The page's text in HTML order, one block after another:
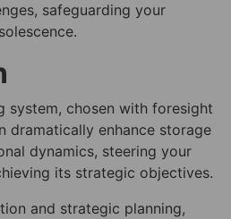
safeguarding your
system, chosen with foresight
dramatically enhance storage
dynamics, steering your
its strategic objectives.
and strategic planning,